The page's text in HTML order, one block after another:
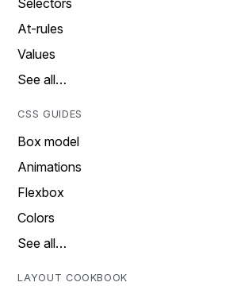
At-rules
Values
See all…
CSS GUIDES
Box model
Animations
Flexbox
Colors
See all…
LAYOUT COOKBOOK